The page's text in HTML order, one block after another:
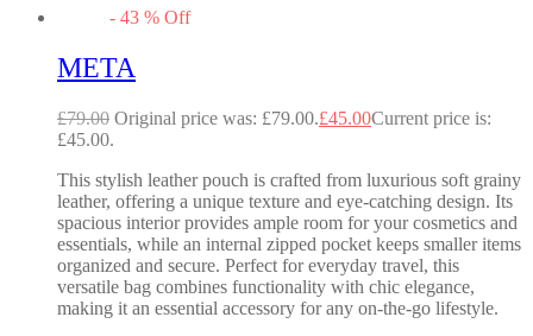
- 43 % Off
META
£79.00 Original price was: £79.00.£45.00Current price is:
£45.00.
This stylish leather pouch is crafted from luxurious soft grainy
leather, offering a unique texture and eye-catching design. Its
spacious interior provides ample room for your cosmetics and
essentials, while an internal zipped pocket keeps smaller items
organized and secure. Perfect for everyday travel, this
versatile bag combines functionality with chic elegance,
making it an essential accessory for any on-the-go lifestyle.